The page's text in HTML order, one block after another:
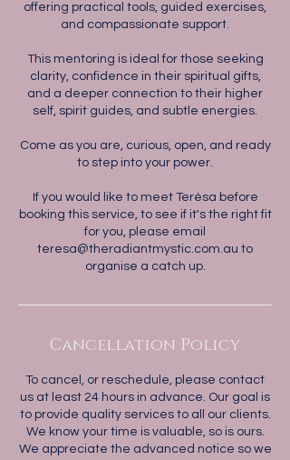
offering practical tools, guided exercises,
and compassionate support.
This mentoring is ideal for those seeking
clarity, confidence in their spiritual gifts,
and a deeper connection to their higher
self, spirit guides, and subtle energies.
Come as you are, curious, open, and ready
to step into your power.
If you would like to meet Terésa before
booking this service, to see if it's the right fit
for you, please email
teresa@theradiantmystic.com.au to
Cancellation Policy
To cancel, or reschedule, please contact
us at least 24 hours in advance. Our goal is
to provide quality services to all our clients.
We know your time is valuable, so is ours.
We appreciate the advanced notice so we